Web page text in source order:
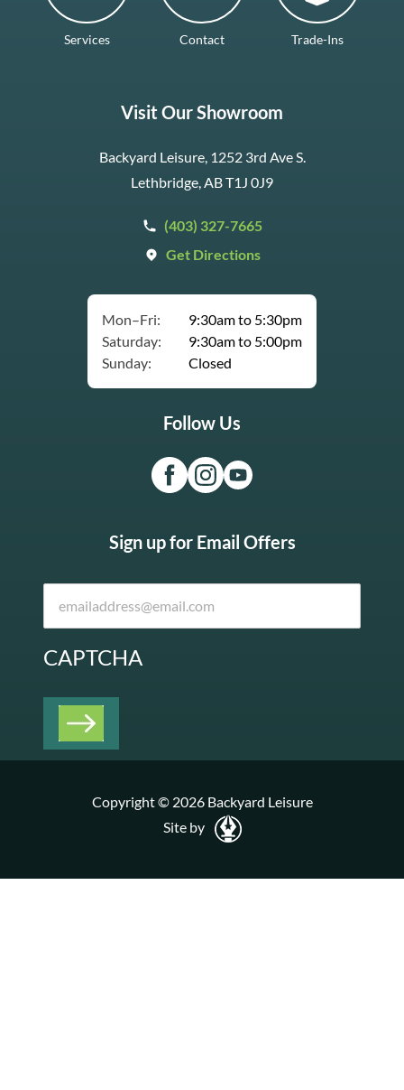
Services Contact Trade-Ins
Visit Our Showroom
Backyard Leisure, 1252 3rd Ave S.
Lethbridge, AB T1J 0J9
(403) 327-7665
Get Directions
Mon–Fri:
9:30am to 5:30pm
Saturday:
9:30am to 5:00pm
Sunday:
Closed
Follow Us
Sign up for Email Offers
CAPTCHA
Copyright © 2026 Backyard Leisure
Site by